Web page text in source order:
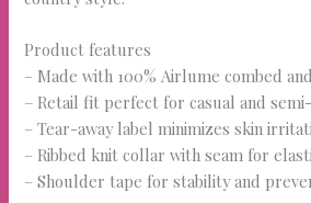
Product features
– Made with 100% Airlume combed
– Retail fit perfect for casual and
– Tear-away label minimizes skin
– Ribbed knit collar with seam for
– Shoulder tape for stability and